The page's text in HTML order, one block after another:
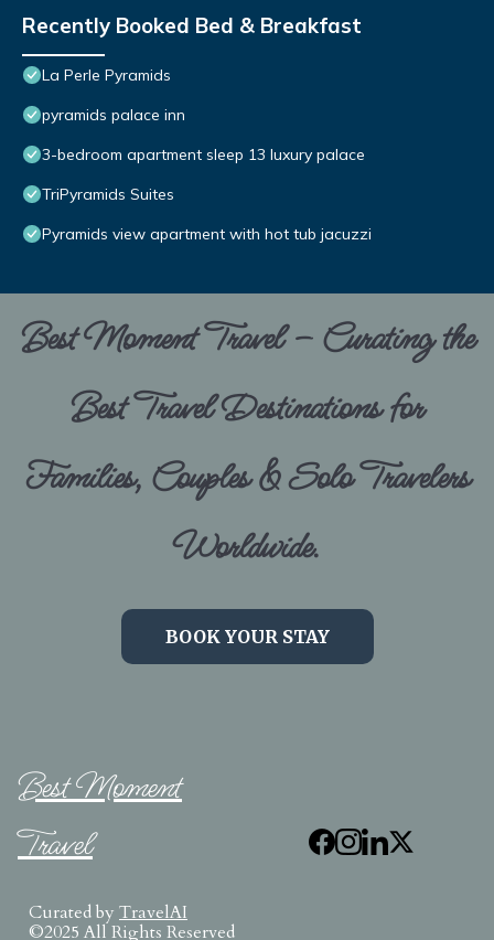
Recently Booked Bed & Breakfast
La Perle Pyramids
pyramids palace inn
3-bedroom apartment sleep 13 luxury palace
TriPyramids Suites
Pyramids view apartment with hot tub jacuzzi
Best Moment Travel – Curating the
Best Travel Destinations for
Families, Couples & Solo Travelers
Worldwide.
BOOK YOUR STAY
Best Moment
Travel
Curated by TravelAI
©2025 All Rights Reserved